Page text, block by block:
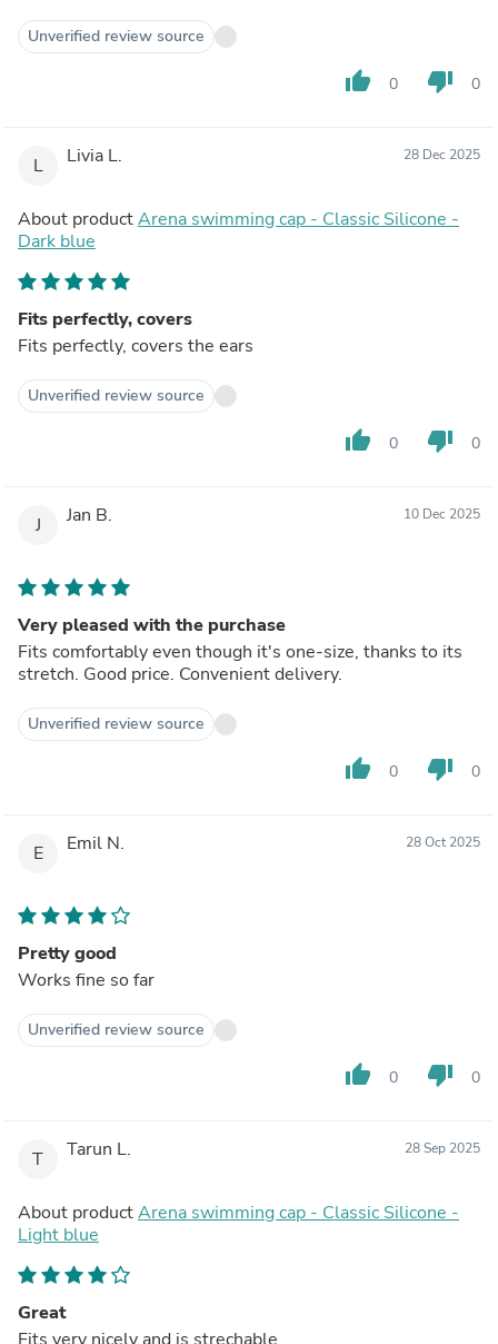
Unverified review source
thumb_up 0 thumb_down 0
L Livia L. 28 Dec 2025
About productArena swimming cap - Classic Silicone -
Dark blue
Fits perfectly, covers
Fits perfectly, covers the ears
Unverified review source
thumb_up 0 thumb_down 0
J Jan B. 10 Dec 2025
Very pleased with the purchase
Fits comfortably even though it's one-size, thanks to its
stretch. Good price. Convenient delivery.
Unverified review source
thumb_up 0 thumb_down 0
E Emil N. 28 Oct 2025
Pretty good
Works fine so far
Unverified review source
thumb_up 0 thumb_down 0
T Tarun L. 28 Sep 2025
About productArena swimming cap - Classic Silicone -
Light blue
Great
Fits very nicely and is strechable.